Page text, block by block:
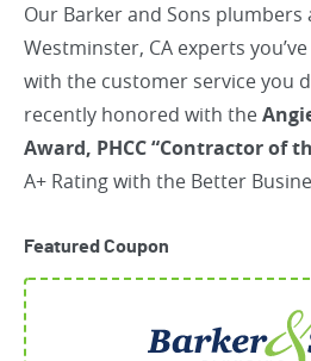
Our Barker and Sons
Westminster, CA experts
with the customer service you
recently honored with the
Award, PHCC “Contractor of
A+ Rating with the Better
Featured Coupon